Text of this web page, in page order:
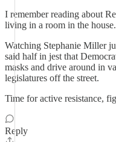
I remember reading about
living in a room in the
Watching Stephanie Miller
said half in jest that
masks and drive around in
legislatures off the street.
Time for active resistance,
Reply